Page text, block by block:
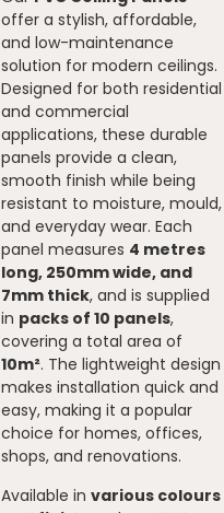
offer a stylish, affordable,
and low-maintenance
solution for modern ceilings.
Designed for both residential
and commercial
applications, these durable
panels provide a clean,
smooth finish while being
resistant to moisture, mould,
and everyday wear. Each
panel measures 4 metres
long, 250mm wide, and
7mm thick, and is supplied
in packs of 10 panels,
covering a total area of
10m². The lightweight design
makes installation quick and
easy, making it a popular
choice for homes, offices,
shops, and renovations.
Available in various colours